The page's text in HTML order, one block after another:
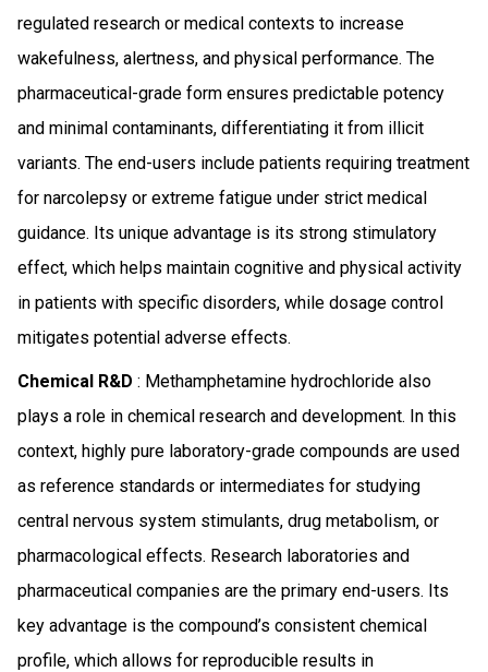
regulated research or medical contexts to increase
wakefulness, alertness, and physical performance. The
pharmaceutical-grade form ensures predictable potency
and minimal contaminants, differentiating it from illicit
variants. The end-users include patients requiring treatment
for narcolepsy or extreme fatigue under strict medical
guidance. Its unique advantage is its strong stimulatory
effect, which helps maintain cognitive and physical activity
in patients with specific disorders, while dosage control
mitigates potential adverse effects.
Chemical R&D : Methamphetamine hydrochloride also
plays a role in chemical research and development. In this
context, highly pure laboratory-grade compounds are used
as reference standards or intermediates for studying
central nervous system stimulants, drug metabolism, or
pharmacological effects. Research laboratories and
pharmaceutical companies are the primary end-users. Its
key advantage is the compound’s consistent chemical
profile, which allows for reproducible results in